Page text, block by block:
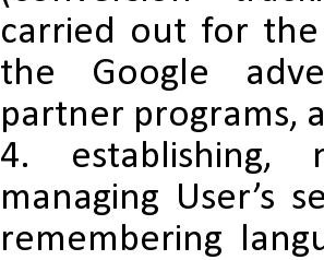
carried out for
the Google
partner programs,
establishing,
managing User’s
remembering